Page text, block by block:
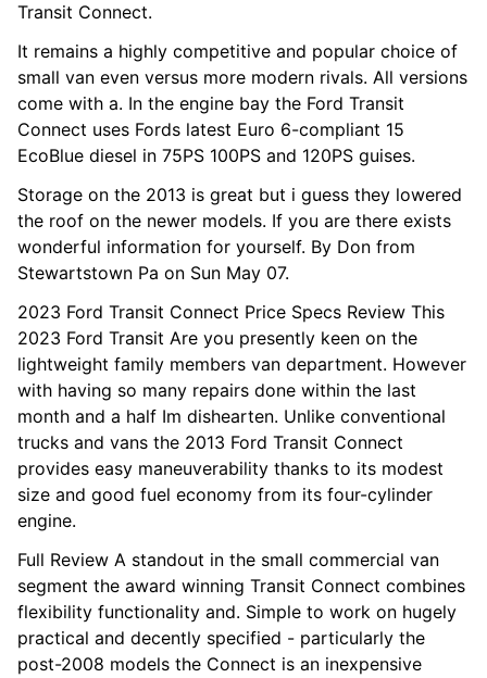
Transit Connect.
It remains a highly competitive and popular choice of
small van even versus more modern rivals. All versions
come with a. In the engine bay the Ford Transit
Connect uses Fords latest Euro 6-compliant 15
EcoBlue diesel in 75PS 100PS and 120PS guises.
Storage on the 2013 is great but i guess they lowered
the roof on the newer models. If you are there exists
wonderful information for yourself. By Don from
Stewartstown Pa on Sun May 07.
2023 Ford Transit Connect Price Specs Review This
2023 Ford Transit Are you presently keen on the
lightweight family members van department. However
with having so many repairs done within the last
month and a half Im dishearten. Unlike conventional
trucks and vans the 2013 Ford Transit Connect
provides easy maneuverability thanks to its modest
size and good fuel economy from its four-cylinder
engine.
Full Review A standout in the small commercial van
segment the award winning Transit Connect combines
flexibility functionality and. Simple to work on hugely
practical and decently specified - particularly the
post-2008 models the Connect is an inexpensive